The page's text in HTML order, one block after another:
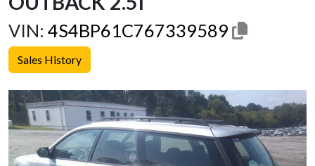
VIN: 4S4BP61C767339589
Sales History